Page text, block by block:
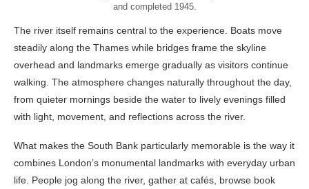
and completed 1945.
The river itself remains central to the experience. Boats move
steadily along the Thames while bridges frame the skyline
overhead and landmarks emerge gradually as visitors continue
walking. The atmosphere changes naturally throughout the day,
from quieter mornings beside the water to lively evenings filled
with light, movement, and reflections across the river.
What makes the South Bank particularly memorable is the way it
combines London’s monumental landmarks with everyday urban
life. People jog along the river, gather at cafés, browse book